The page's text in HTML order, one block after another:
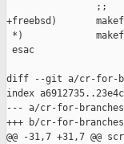
                ;;
+freebsd)
*)
esac
diff --git a/cr-for-
index
--- a/cr-for-branches
+++ b/cr-for-branches
@@ -31,7 +31,7